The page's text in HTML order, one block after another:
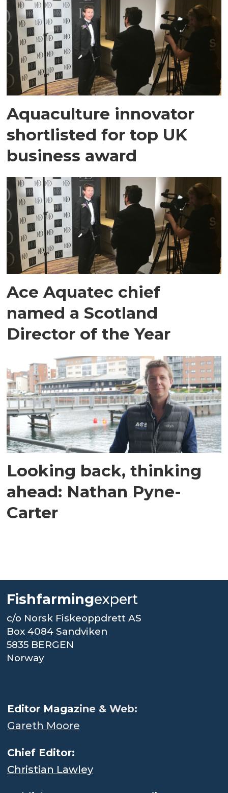
Aquaculture innovator
shortlisted for top UK
business award
Ace Aquatec chief
named a Scotland
Director of the Year
Looking back, thinking
ahead: Nathan Pyne-
Carter
Fishfarmingexpert
c/o Norsk Fiskeoppdrett AS
Box 4084 Sandviken
5835 BERGEN
Norway
Editor Magazine & Web:
Gareth Moore
Chief Editor:
Christian Lawley